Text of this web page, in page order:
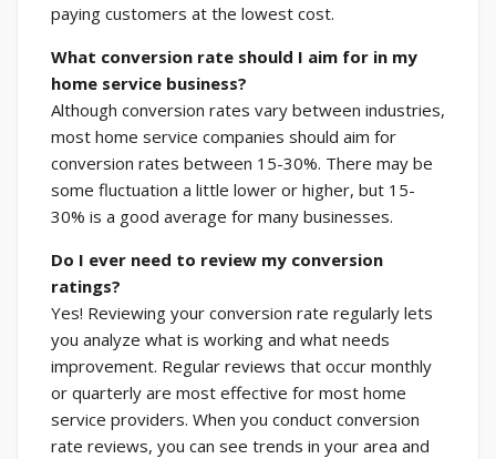
paying customers at the lowest cost.
What conversion rate should I aim for in my
home service business?
Although conversion rates vary between industries,
most home service companies should aim for
conversion rates between 15-30%. There may be
some fluctuation a little lower or higher, but 15-
30% is a good average for many businesses.
Do I ever need to review my conversion
ratings?
Yes! Reviewing your conversion rate regularly lets
you analyze what is working and what needs
improvement. Regular reviews that occur monthly
or quarterly are most effective for most home
service providers. When you conduct conversion
rate reviews, you can see trends in your area and